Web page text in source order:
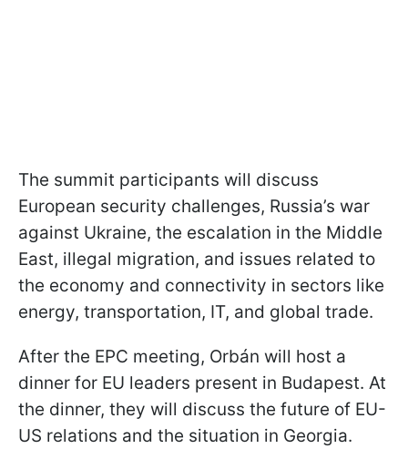
The summit participants will discuss
European security challenges, Russia’s war
against Ukraine, the escalation in the Middle
East, illegal migration, and issues related to
the economy and connectivity in sectors like
energy, transportation, IT, and global trade.
After the EPC meeting, Orbán will host a
dinner for EU leaders present in Budapest. At
the dinner, they will discuss the future of EU-
US relations and the situation in Georgia.